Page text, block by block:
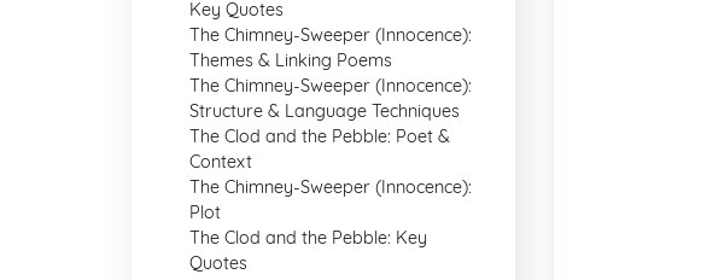
Key Quotes
The Chimney-Sweeper (Innocence):
Themes & Linking Poems
The Chimney-Sweeper (Innocence):
Structure & Language Techniques
The Clod and the Pebble: Poet &
Context
The Chimney-Sweeper (Innocence):
Plot
The Clod and the Pebble: Key
Quotes